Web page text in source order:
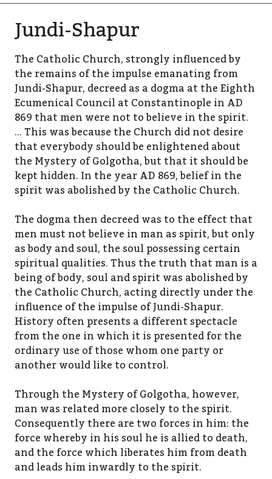
Jundi-Shapur
The Catholic Church, strongly influenced by
the remains of the impulse emanating from
Jundi-Shapur, decreed as a dogma at the Eighth
Ecumenical Council at Constantinople in AD
869 that men were not to believe in the spirit.
… This was because the Church did not desire
that everybody should be enlightened about
the Mystery of Golgotha, but that it should be
kept hidden. In the year AD 869, belief in the
spirit was abolished by the Catholic Church.
The dogma then decreed was to the effect that
men must not believe in man as spirit, but only
as body and soul, the soul possessing certain
spiritual qualities. Thus the truth that man is a
being of body, soul and spirit was abolished by
the Catholic Church, acting directly under the
influence of the impulse of Jundi-Shapur.
History often presents a different spectacle
from the one in which it is presented for the
ordinary use of those whom one party or
another would like to control.
Through the Mystery of Golgotha, however,
man was related more closely to the spirit.
Consequently there are two forces in him: the
force whereby in his soul he is allied to death,
and the force which liberates him from death
and leads him inwardly to the spirit.